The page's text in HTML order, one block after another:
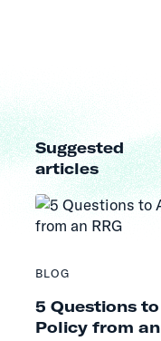
Suggested
articles
BLOG
5 Questions
Policy from an